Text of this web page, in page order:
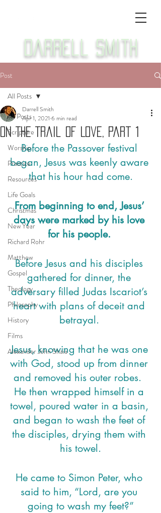
Darrell Smith
Post
All Posts
Scripture
Worship
Practice
Resources
Life Goals
Christmas
New Year
Richard Rohr
Matthew
Gospel
Theology
Philosophy
History
Films
Alexander John Shaia
All Posts
On The Trail Of Love, Part 1
Darrell Smith
Apr 1, 2021 6 min read
Before the Passover festival
began, Jesus was keenly aware
that his hour had come.
From beginning to end, Jesus’
days were marked by his love
for his people.
Before Jesus and his disciples
gathered for dinner, the
adversary filled Judas Iscariot’s
heart with plans of deceit and
betrayal.
Jesus, knowing that he was one
with God, stood up from dinner
and removed his outer robes.
He then wrapped himself in a
towel, poured water in a basin,
and began to wash the feet of
the disciples, drying them with
his towel.
He came to Simon Peter, who
said to him, “Lord, are you
going to wash my feet?”